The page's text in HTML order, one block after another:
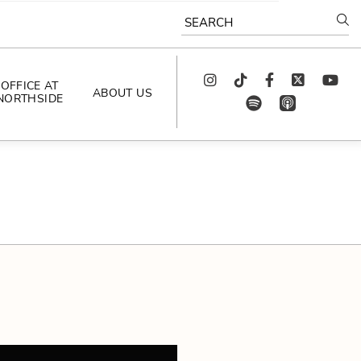
SEARCH
OFFICE AT
ABOUT US
AROUND
InstagramTikTok FacebookTwitter youtube
spotify
app_store